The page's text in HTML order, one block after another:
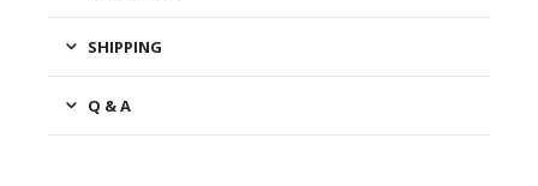
SHIPPING
Q & A